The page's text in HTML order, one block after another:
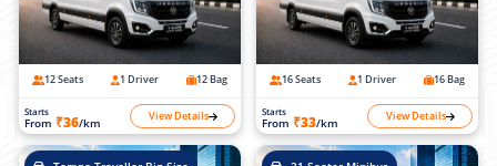
12 Seats 1 Driver 12 Bag
Starts
From ₹36/km View Details
16 Seats 1 Driver 16 Bag
Starts
From ₹33/km View Details